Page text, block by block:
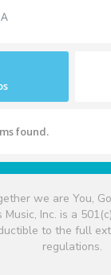
found.
we are You,
Music, Inc. is a
to the full
regulations.